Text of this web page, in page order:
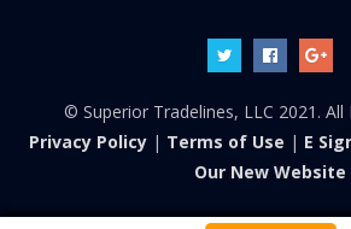
© Superior Tradelines, LLC 2021. All
Privacy Policy| Terms of Use | E
Our New Website